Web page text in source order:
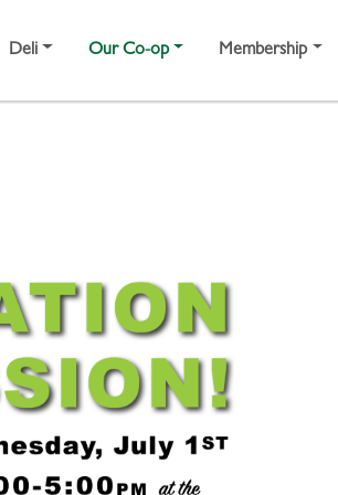
Deli Our Co-op Membership